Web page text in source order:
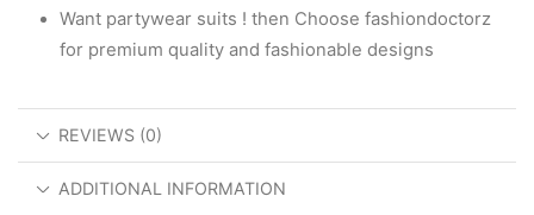
Want partywear suits ! then Choose fashiondoctorz
for premium quality and fashionable designs
REVIEWS (0)
ADDITIONAL INFORMATION